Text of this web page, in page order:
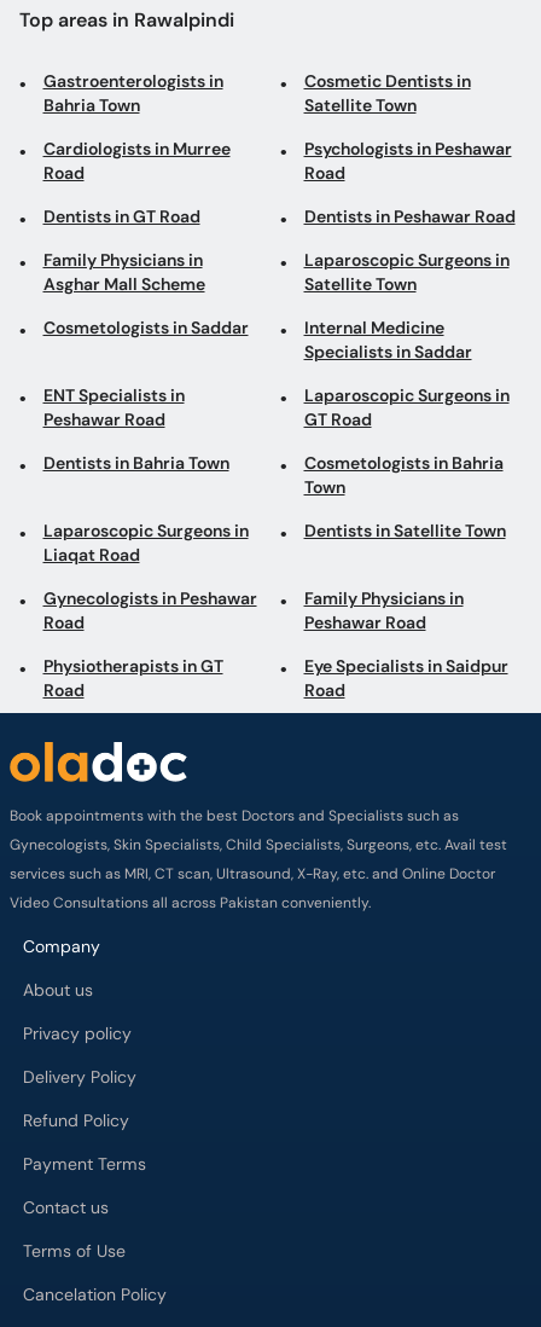
Top areas in Rawalpindi
Gastroenterologists in
Bahria Town
Cosmetic Dentists in
Satellite Town
Cardiologists in Murree
Road
Psychologists in Peshawar
Road
Dentists in GT Road Dentists in Peshawar Road
Family Physicians in
Asghar Mall Scheme
Laparoscopic Surgeons in
Satellite Town
Cosmetologists in Saddar
Internal Medicine
Specialists in Saddar
ENT Specialists in
Peshawar Road
Laparoscopic Surgeons in
GT Road
Dentists in Bahria Town
Cosmetologists in Bahria
Town
Laparoscopic Surgeons in
Liaqat Road
Dentists in Satellite Town
Gynecologists in Peshawar
Road
Family Physicians in
Peshawar Road
Physiotherapists in GT
Road
Eye Specialists in Saidpur
Road
Book appointments with the best Doctors and Specialists such as
Gynecologists, Skin Specialists, Child Specialists, Surgeons, etc. Avail test
services such as MRI, CT scan, Ultrasound, X-Ray, etc. and Online Doctor
Video Consultations all across Pakistan conveniently.
Company
About us
Privacy policy
Delivery Policy
Refund Policy
Payment Terms
Contact us
Terms of Use
Cancelation Policy